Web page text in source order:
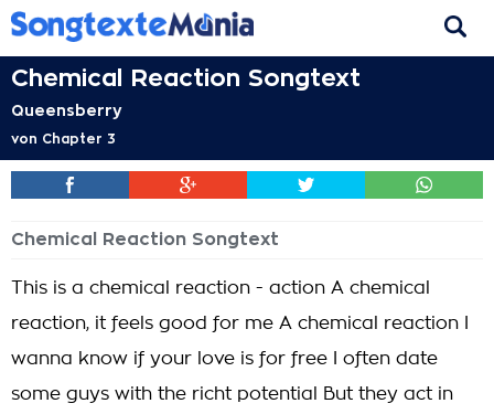
Chemical Reaction Songtext
Queensberry
von Chapter 3
Chemical Reaction Songtext
This is a chemical reaction - action A chemical
reaction, it feels good for me A chemical reaction I
wanna know if your love is for free I often date
some guys with the richt potential But they act in